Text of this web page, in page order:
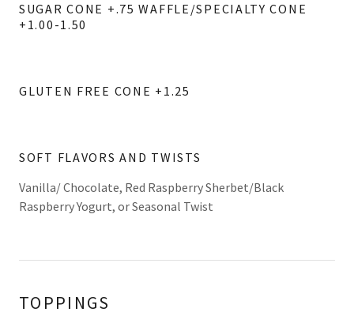
SUGAR CONE +.75 WAFFLE/SPECIALTY CONE
+1.00-1.50
GLUTEN FREE CONE +1.25
SOFT FLAVORS AND TWISTS
Vanilla/ Chocolate, Red Raspberry Sherbet/Black
Raspberry Yogurt, or Seasonal Twist
TOPPINGS